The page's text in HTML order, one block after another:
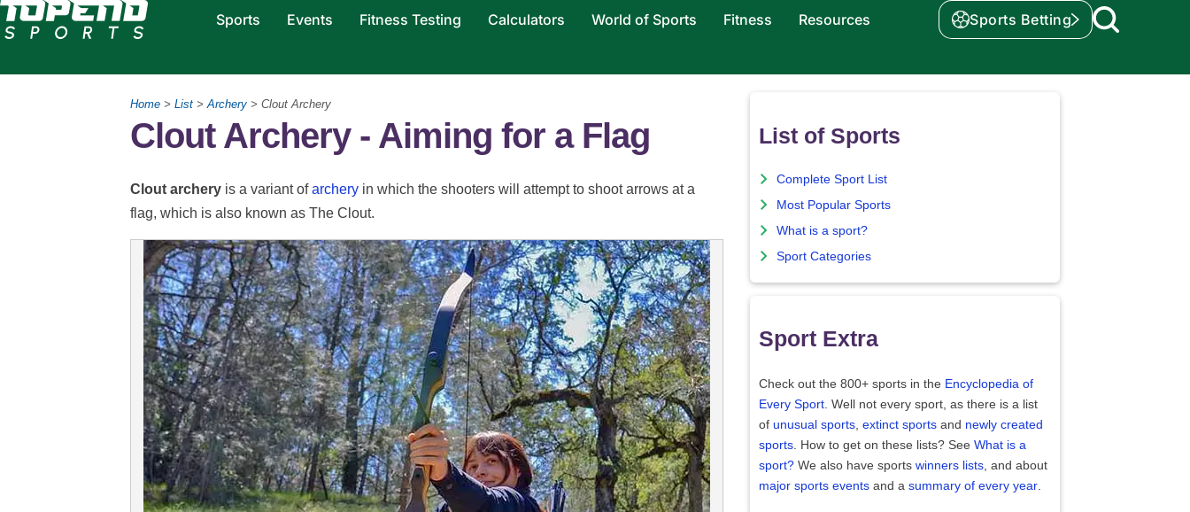
Sports Events Fitness Testing Calculators World of Sports Fitness Resources Sports Betting
Home > List >Archery > Clout Archery
Clout Archery - Aiming for a Flag
Clout archery is a variant ofarchery in which the shooters will attempt to shoot arrows at a
flag, which is also known as The Clout.
List of Sports
Complete Sport List
Most Popular Sports
What is a sport?
Sport Categories
Sport Extra
Check out the 800+ sports in the Encyclopedia of
Every Sport. Well not every sport, as there is a list
of unusual sports, extinct sports and newly created
sports. How to get on these lists? See What is a
sport? We also have sports winners lists, and about
major sports events and a summary of every year.